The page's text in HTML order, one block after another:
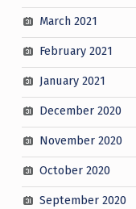
March 2021
February 2021
January 2021
December 2020
November 2020
October 2020
September 2020